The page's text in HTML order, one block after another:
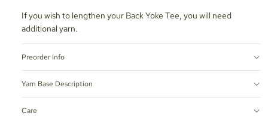
If you wish to lengthen your Back Yoke Tee, you will need
additional yarn.
Preorder Info
Yarn Base Description
Care